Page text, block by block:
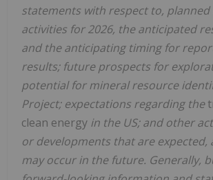
statements with respect to,
activities for 2026, the anticipated
and the anticipating timing for
results; future prospects for
potential for mineral resource
Project; expectations regarding the
clean energy in the US; and other
or developments that are expected,
may occur in the future. Generally,